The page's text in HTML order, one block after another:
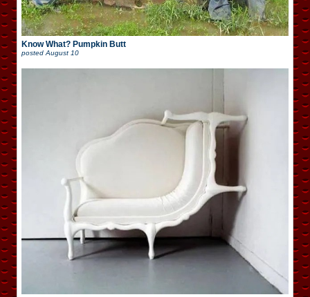
Know What? Pumpkin Butt
posted August 10